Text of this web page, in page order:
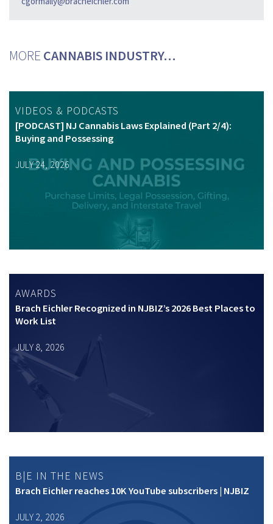
MORE CANNABIS INDUSTRY…
VIDEOS & PODCASTS
[PODCAST] NJ Cannabis Laws Explained (Part 2/4):
Buying and Possessing
JULY 24, 2026
AWARDS
Brach Eichler Recognized in NJBIZ’s 2026 Best Places to
Work List
JULY 8, 2026
B|E IN THE NEWS
Brach Eichler reaches 10K YouTube subscribers | NJBIZ
JULY 2, 2026